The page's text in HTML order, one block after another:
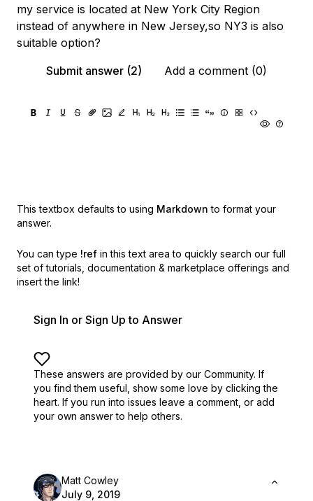
my service is located at New York City Region
instead of anywhere in New Jersey,so NY3 is also
suitable option?
Submit answer (2)
Add a comment (0)
This textbox defaults to using Markdown to format your
answer.
You can type !ref in this text area to quickly search our full
set of tutorials, documentation & marketplace offerings and
insert the link!
Sign In or Sign Up to Answer
These answers are provided by our Community. If
you find them useful, show some love by clicking the
heart. If you run into issues leave a comment, or add
your own answer to help others.
Matt Cowley
July 9, 2019